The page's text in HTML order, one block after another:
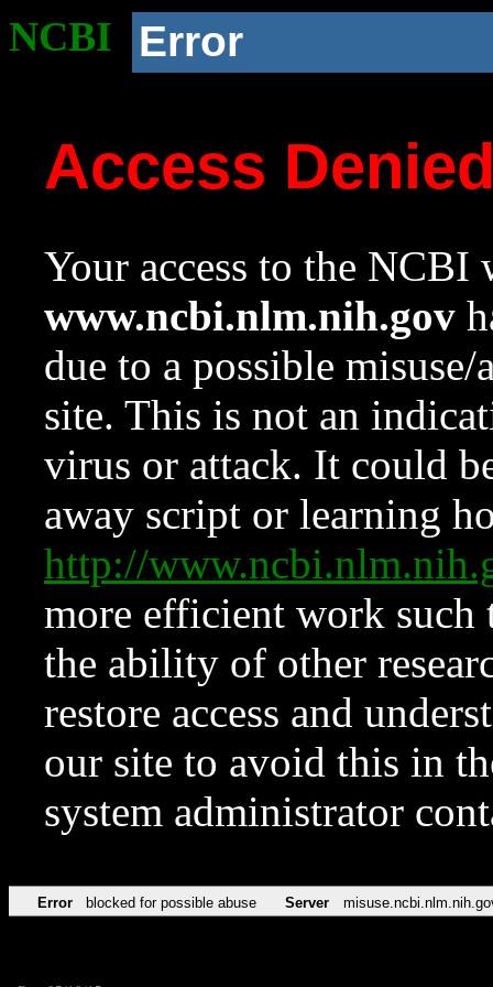
NCBI Error
Access
Your access to the NCBI
www.ncbi.nlm.nih.gov
due to a possible
site. This is not an
virus or attack. It could
away script or learning
http://
more efficient work such
the ability of other
restore access and
our site to avoid this in
system administrator
Error blocked for possible abuse Server